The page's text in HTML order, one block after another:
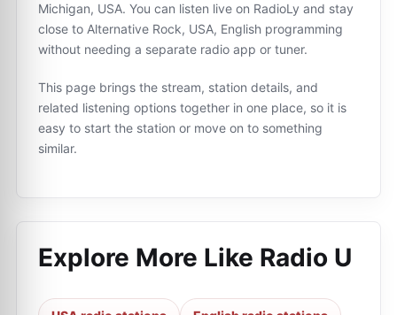
Michigan, USA. You can listen live on RadioLy and stay
close to Alternative Rock, USA, English programming
without needing a separate radio app or tuner.
This page brings the stream, station details, and
related listening options together in one place, so it is
easy to start the station or move on to something
similar.
Explore More Like Radio U